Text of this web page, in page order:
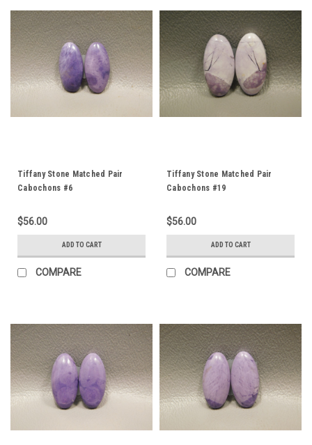
Tiffany Stone Matched Pair
Cabochons #6
$56.00
ADD TO CART
COMPARE
Tiffany Stone Matched Pair
Cabochons #19
$56.00
ADD TO CART
COMPARE